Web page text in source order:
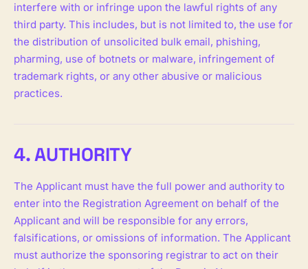
interfere with or infringe upon the lawful rights of any
third party. This includes, but is not limited to, the use for
the distribution of unsolicited bulk email, phishing,
pharming, use of botnets or malware, infringement of
trademark rights, or any other abusive or malicious
practices.
4. AUTHORITY
The Applicant must have the full power and authority to
enter into the Registration Agreement on behalf of the
Applicant and will be responsible for any errors,
falsifications, or omissions of information. The Applicant
must authorize the sponsoring registrar to act on their